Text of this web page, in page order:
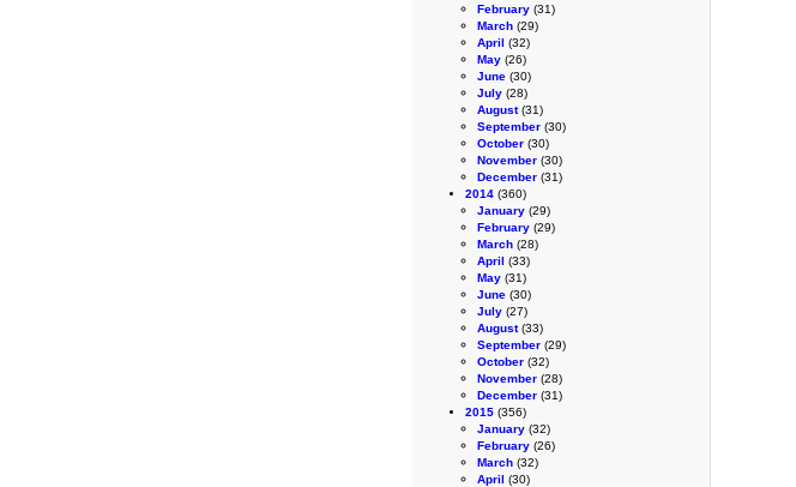
February (31)
March (29)
April (32)
May (26)
June (30)
July (28)
August(31)
September (30)
October (30)
November (30)
December (31)
2014 (360)
January (29)
February (29)
March (28)
April (33)
May (31)
June (30)
July (27)
August(33)
September (29)
October (32)
November (28)
December (31)
2015 (356)
January (32)
February (26)
March (32)
April (30)